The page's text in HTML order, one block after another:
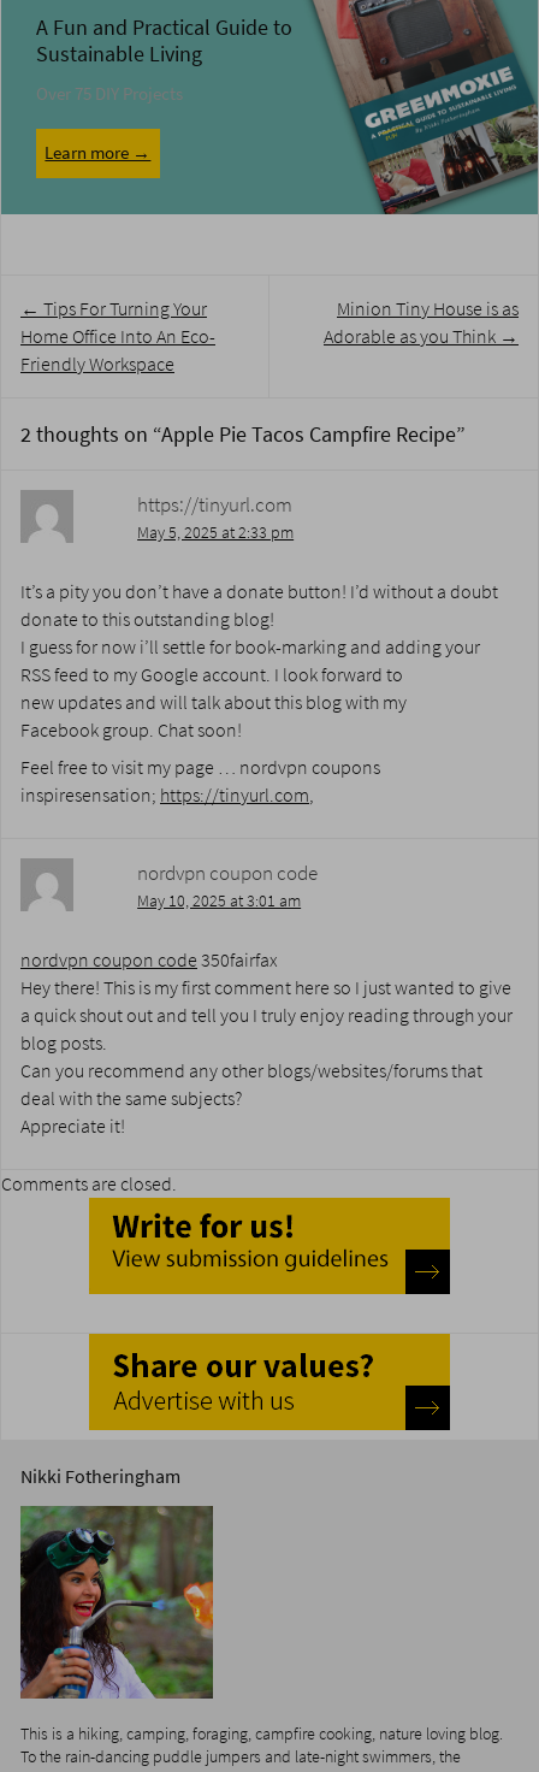
A Fun and Practical Guide to
Sustainable Living
Over 75 DIY Projects
Learn more →
navigation
← Tips For Turning Your
Home Office Into An Eco-
Friendly Workspace
Minion Tiny House is as
Adorable as you Think →
2 thoughts on “Apple Pie Tacos Campfire Recipe”
https://tinyurl.com
May 5, 2025 at 2:33 pm
It’s a pity you don’t have a donate button! I’d without a doubt
donate to this outstanding blog!
I guess for now i’ll settle for book-marking and adding your
RSS feed to my Google account. I look forward to
new updates and will talk about this blog with my
Facebook group. Chat soon!
Feel free to visit my page … nordvpn coupons
inspiresensation; https://tinyurl.com,
nordvpn coupon code
May 10, 2025 at 3:01 am
nordvpn coupon code350fairfax
Hey there! This is my first comment here so I just wanted to give
a quick shout out and tell you I truly enjoy reading through your
blog posts.
Can you recommend any other blogs/websites/forums that
deal with the same subjects?
Appreciate it!
Comments are closed.
Nikki Fotheringham
This is a hiking, camping, foraging, campfire cooking, nature loving blog.
To the rain-dancing puddle jumpers and late-night swimmers, the